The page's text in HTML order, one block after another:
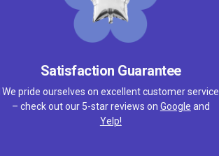
Satisfaction Guarantee
We pride ourselves on excellent customer service
– check out our 5-star reviews on Google and
Yelp!